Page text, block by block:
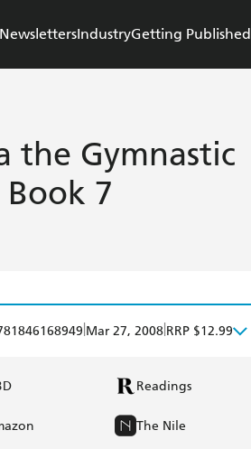
NewslettersIndustryGetting Published
the Gymnastic
Book 7
Mar 27, 2008 RRP $12.99
Readings
The Nile